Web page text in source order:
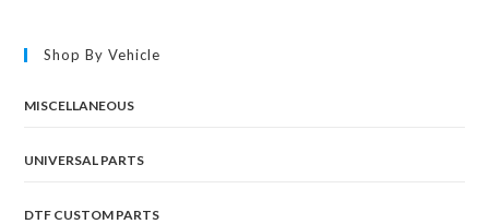
Shop By Vehicle
MISCELLANEOUS
UNIVERSAL PARTS
DTF CUSTOM PARTS